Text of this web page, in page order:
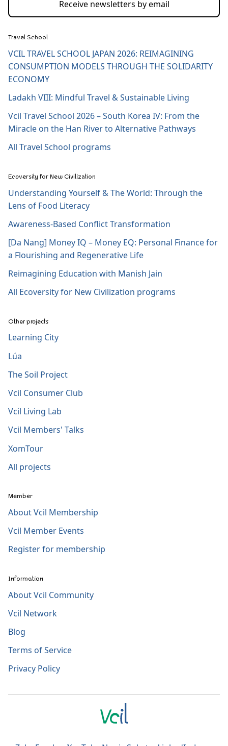
Receive newsletters by email
Travel School
VCIL TRAVEL SCHOOL JAPAN 2026: REIMAGINING
CONSUMPTION MODELS THROUGH THE SOLIDARITY
ECONOMY
Ladakh VIII: Mindful Travel & Sustainable Living
Vcil Travel School 2026 – South Korea IV: From the
Miracle on the Han River to Alternative Pathways
All Travel School programs
Ecoversity for New Civilization
Understanding Yourself & The World: Through the
Lens of Food Literacy
Awareness-Based Conflict Transformation
[Da Nang] Money IQ – Money EQ: Personal Finance for
a Flourishing and Regenerative Life
Reimagining Education with Manish Jain
All Ecoversity for New Civilization programs
Other projects
Learning City
Lúa
The Soil Project
Vcil Consumer Club
Vcil Living Lab
Vcil Members' Talks
XomTour
All projects
Member
About Vcil Membership
Vcil Member Events
Register for membership
Information
About Vcil Community
Vcil Network
Blog
Terms of Service
Privacy Policy